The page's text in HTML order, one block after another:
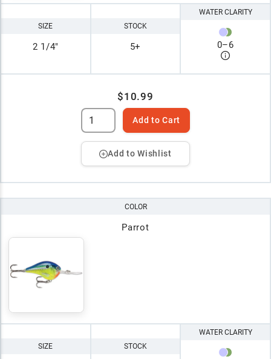
SIZE
2 1/4"
STOCK
5+
WATER CLARITY
0–6
$10.99
Add to Cart
Add to Wishlist
COLOR
Parrot
SIZE STOCK
WATER CLARITY